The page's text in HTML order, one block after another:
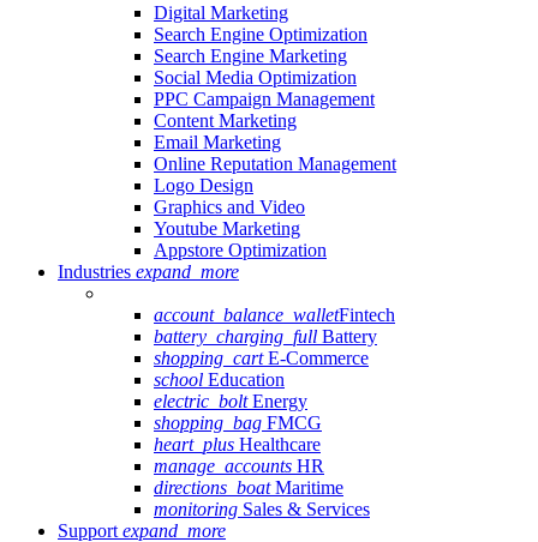
Digital Marketing
Search Engine Optimization
Search Engine Marketing
Social Media Optimization
PPC Campaign Management
Content Marketing
Email Marketing
Online Reputation Management
Logo Design
Graphics and Video
Youtube Marketing
Appstore Optimization
Industries expand_more
account_balance_walletFintech
battery_charging_full Battery
shopping_cartE-Commerce
school Education
electric_boltEnergy
shopping_bag FMCG
heart_plus Healthcare
manage_accounts HR
directions_boatMaritime
monitoring Sales & Services
Support expand_more